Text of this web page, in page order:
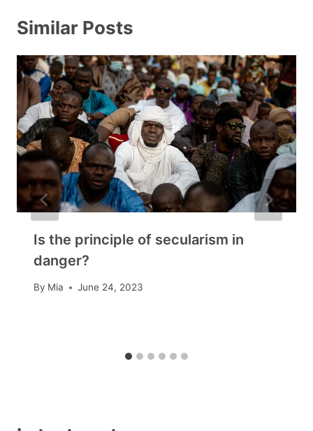
Similar Posts
Is the principle of secularism in
danger?
By Mia June 24, 2023